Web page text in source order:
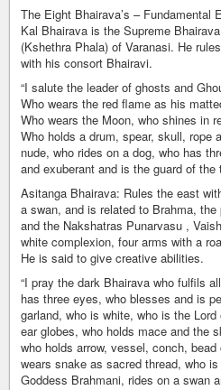
The Eight Bhairava’s – Fundamental
Kal Bhairava is the Supreme
(Kshethra Phala) of Varanasi. He
with his consort Bhairavi.
“I salute the leader of ghosts and
Who wears the red flame as his
Who wears the Moon, who shines in
Who holds a drum, spear, skull, rope
nude, who rides on a dog, who has
and exuberant and is the guard of the
Asitanga Bhairava: Rules the east
a swan, and is related to Brahma,
and the Nakshatras Punarvasu ,
white complexion, four arms with a
He is said to give creative abilities.
“I pray the dark Bhairava who fulfils
has three eyes, who blesses and is
garland, who is white, who is the
ear globes, who holds mace and the
who holds arrow, vessel, conch,
wears snake as sacred thread, who
Goddess Brahmani, rides on a swan